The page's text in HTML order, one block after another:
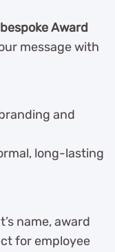
bespoke Award
message with
and
long-lasting
name, award
for employee